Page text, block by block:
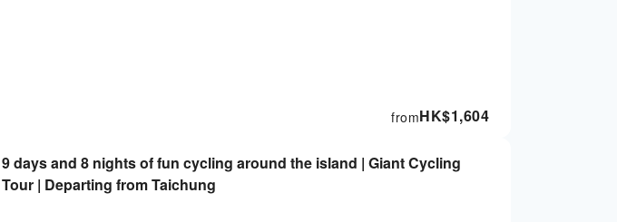
HK$1,604
from
9 days and 8 nights of fun cycling around the island | Giant Cycling
Tour | Departing from Taichung